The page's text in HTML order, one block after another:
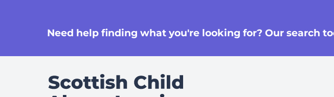
Need help finding what you're looking for? Our search